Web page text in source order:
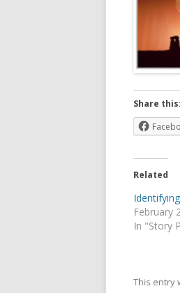
Share this:
Related
February
In "Story
This entry